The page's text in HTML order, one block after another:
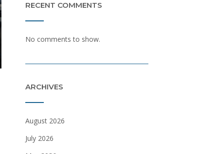
RECENT COMMENTS
No comments to show.
ARCHIVES
August 2026
July 2026